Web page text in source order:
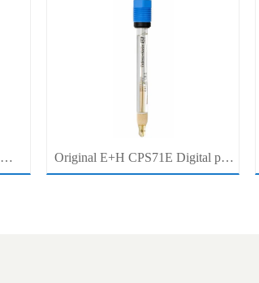
Original E+H CPS71E Digital pH